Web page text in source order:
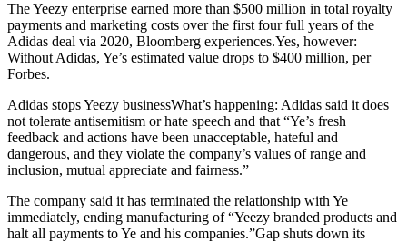
The Yeezy enterprise earned more than $500 million in total royalty
payments and marketing costs over the first four full years of the
Adidas deal via 2020, Bloomberg experiences.Yes, however:
Without Adidas, Ye’s estimated value drops to $400 million, per
Forbes.
Adidas stops Yeezy businessWhat’s happening: Adidas said it does
not tolerate antisemitism or hate speech and that “Ye’s fresh
feedback and actions have been unacceptable, hateful and
dangerous, and they violate the company’s values of range and
inclusion, mutual appreciate and fairness.”
The company said it has terminated the relationship with Ye
immediately, ending manufacturing of “Yeezy branded products and
halt all payments to Ye and his companies.”Gap shuts down its